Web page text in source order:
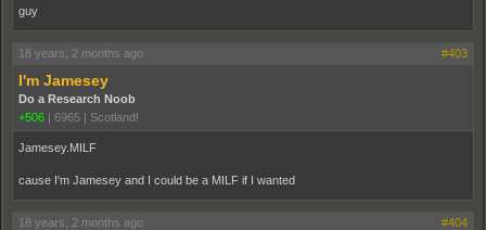
guy
18 years, 2 months ago #403
I'm Jamesey
Do a Research Noob
+506 | 6965 | Scotland!
Jamesey.MILF
cause I'm Jamesey and I could be a MILF if I wanted
18 years, 2 months ago #404